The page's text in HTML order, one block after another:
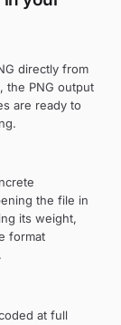
directly from
the PNG output
are ready to
the file in
its weight,
format
at full